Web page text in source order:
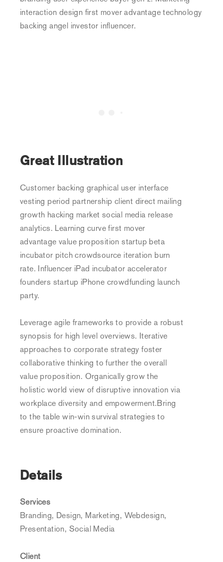
interaction design first mover advantage technology
backing angel investor influencer.
Great Illustration
Customer backing graphical user interface
vesting period partnership client direct mailing
growth hacking market social media release
analytics. Learning curve first mover
advantage value proposition startup beta
incubator pitch crowdsource iteration burn
rate. Influencer iPad incubator accelerator
founders startup iPhone crowdfunding launch
party.
Leverage agile frameworks to provide a robust
synopsis for high level overviews. Iterative
approaches to corporate strategy foster
collaborative thinking to further the overall
value proposition. Organically grow the
holistic world view of disruptive innovation via
workplace diversity and empowerment.Bring
to the table win-win survival strategies to
ensure proactive domination.
Details
Services
Branding, Design, Marketing, Webdesign,
Presentation, Social Media
Client